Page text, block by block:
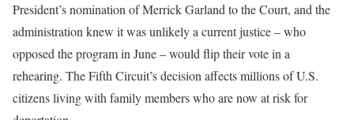
President’s nomination of Merrick Garland to the Court, and the
administration knew it was unlikely a current justice – who
opposed the program in June – would flip their vote in a
rehearing. The Fifth Circuit’s decision affects millions of U.S.
citizens living with family members who are now at risk for